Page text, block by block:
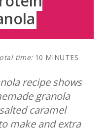
time: 10 MINUTES
recipe shows
granola
caramel
make and extra